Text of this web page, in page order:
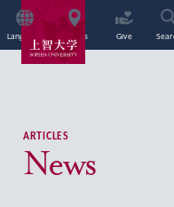
Language Access Give
ARTICLES
News